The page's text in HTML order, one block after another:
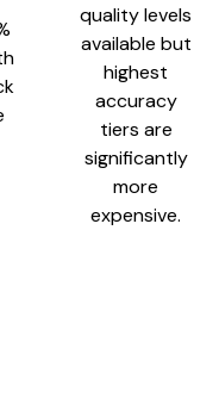
quality levels
available but
highest
accuracy
tiers are
significantly
more
expensive.